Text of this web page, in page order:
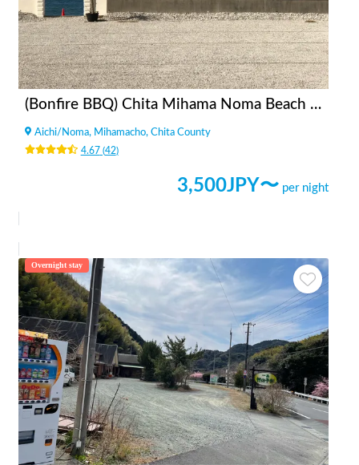
(Bonfire BBQ) Chita Mihama Noma Beach Station
Aichi/ Noma, Mihamacho, Chita County
4.67(42)
3,500JPY〜 per night
Overnight stay